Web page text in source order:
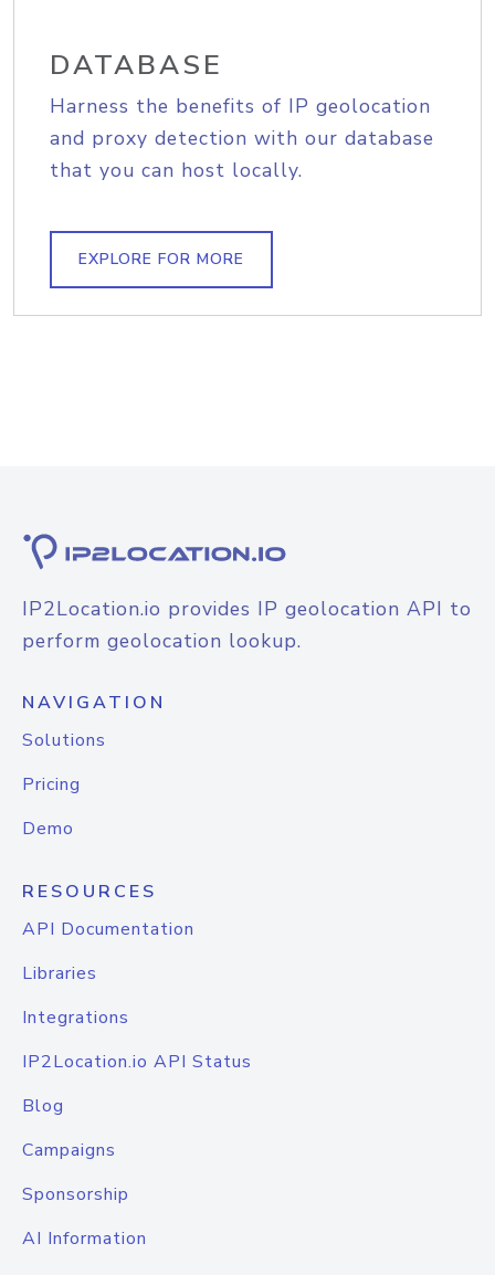
DATABASE
Harness the benefits of IP geolocation
and proxy detection with our database
that you can host locally.
EXPLORE FOR MORE
IP2Location.io provides IP geolocation API to
perform geolocation lookup.
NAVIGATION
Solutions
Pricing
Demo
RESOURCES
API Documentation
Libraries
Integrations
IP2Location.io API Status
Blog
Campaigns
Sponsorship
AI Information